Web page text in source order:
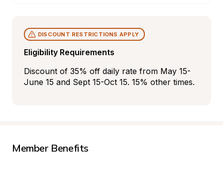
Eligibility Requirements
DISCOUNT RESTRICTIONS APPLY
Discount of 35% off daily rate from May 15-
June 15 and Sept 15-Oct 15. 15% other times.
Member Benefits